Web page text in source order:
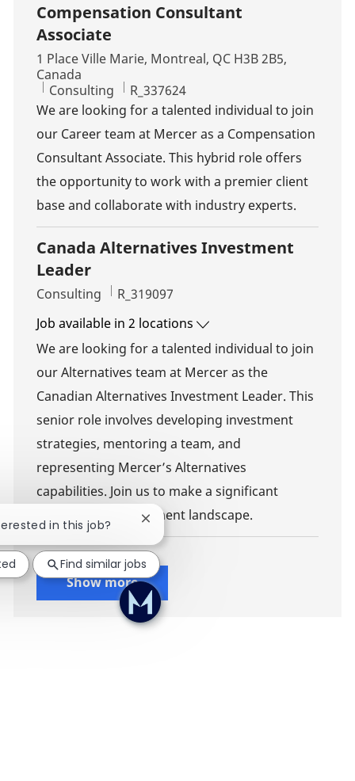
Compensation Consultant
Associate
Location
1 Place Ville Marie, Montreal, QC H3B 2B5,
Canada
Category
Consulting Job Id
R_337624
We are looking for a talented individual to join
our Career team at Mercer as a Compensation
Consultant Associate. This hybrid role offers
the opportunity to work with a premier client
base and collaborate with industry experts.
Canada Alternatives Investment
Leader
Category
Consulting Job Id
R_319097
Job available in 2 locations
We are looking for a talented individual to join
our Alternatives team at Mercer as the
Canadian Alternatives Investment Leader. This
senior role involves developing investment
strategies, mentoring a team, and
representing Mercer’s Alternatives
capabilities. Join us to make a significant
impact in the investment landscape.
Show more
in this job? Close chatbot notification
Find similar jobs